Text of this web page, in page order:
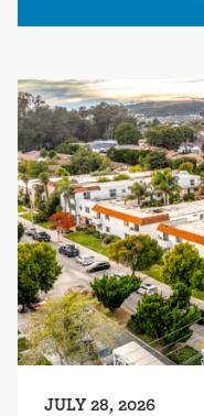
JULY 28, 2026